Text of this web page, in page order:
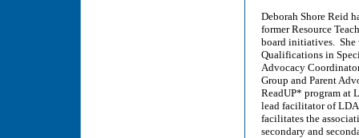
Deborah Shore Reid
former Resource
board initiatives. She
Qualifications in
Advocacy
Group and Parent
ReadUP* program at
lead facilitator of
facilitates the
secondary and